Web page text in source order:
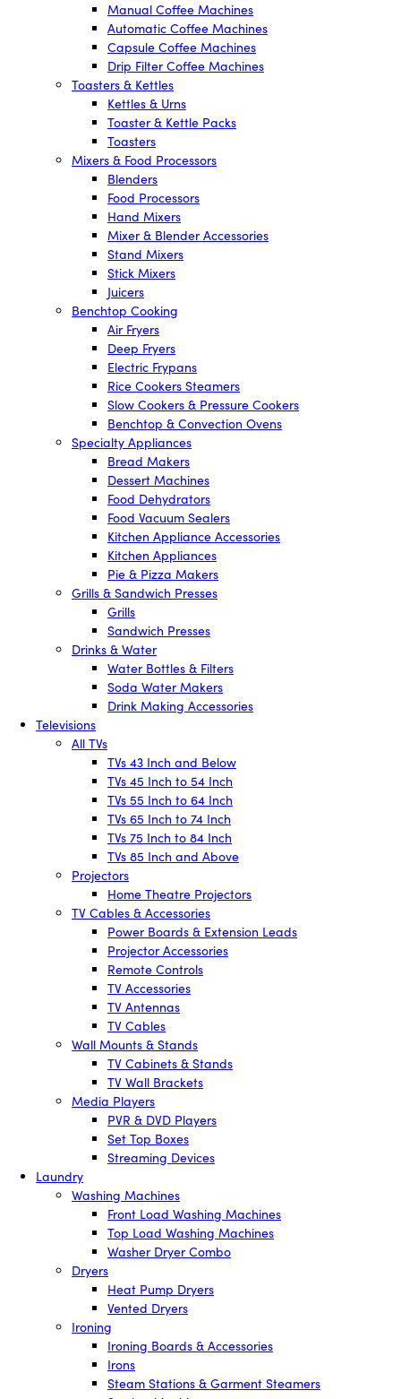
Manual Coffee Machines
Automatic Coffee Machines
Capsule Coffee Machines
Drip Filter Coffee Machines
Toasters & Kettles
Kettles & Urns
Toaster & Kettle Packs
Toasters
Mixers & Food Processors
Blenders
Food Processors
Hand Mixers
Mixer & Blender Accessories
Stand Mixers
Stick Mixers
Juicers
Benchtop Cooking
Air Fryers
Deep Fryers
Electric Frypans
Rice Cookers Steamers
Slow Cookers & Pressure Cookers
Benchtop & Convection Ovens
Specialty Appliances
Bread Makers
Dessert Machines
Food Dehydrators
Food Vacuum Sealers
Kitchen Appliance Accessories
Kitchen Appliances
Pie & Pizza Makers
Grills & Sandwich Presses
Grills
Sandwich Presses
Drinks & Water
Water Bottles & Filters
Soda Water Makers
Drink Making Accessories
Televisions
All TVs
TVs 43 Inch and Below
TVs 45 Inch to 54 Inch
TVs 55 Inch to 64 Inch
TVs 65 Inch to 74 Inch
TVs 75 Inch to 84 Inch
TVs 85 Inch and Above
Projectors
Home Theatre Projectors
TV Cables & Accessories
Power Boards & Extension Leads
Projector Accessories
Remote Controls
TV Accessories
TV Antennas
TV Cables
Wall Mounts & Stands
TV Cabinets & Stands
TV Wall Brackets
Media Players
PVR & DVD Players
Set Top Boxes
Streaming Devices
Laundry
Washing Machines
Front Load Washing Machines
Top Load Washing Machines
Washer Dryer Combo
Dryers
Heat Pump Dryers
Vented Dryers
Ironing
Ironing Boards & Accessories
Irons
Steam Stations & Garment Steamers